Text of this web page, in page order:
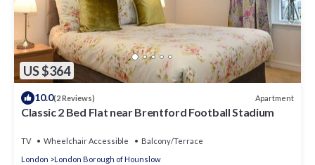
US $364
10.0(2 Reviews) Apartment
Classic 2 Bed Flat near Brentford Football Stadium
TV Wheelchair Accessible
Balcony/Terrace
London
London Borough of Hounslow